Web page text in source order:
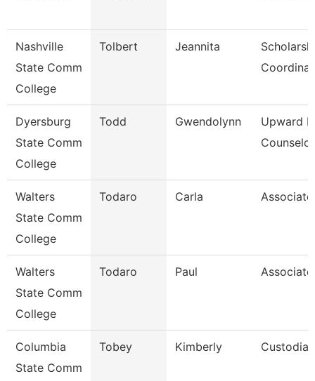
Nashville
State Comm
College
Tolbert Jeannita
Dyersburg
State Comm
College
Todd Gwendolynn
Upward
Counselor
Walters
State Comm
College
Todaro Carla
Walters
State Comm
College
Todaro Paul
Columbia
State Comm
Tobey Kimberly Custodian